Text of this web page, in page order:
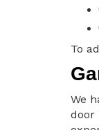
To
We
door